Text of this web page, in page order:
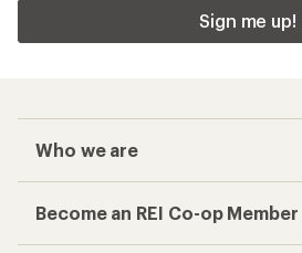
Sign me up!
Who we are
Become an REI Co-op Member